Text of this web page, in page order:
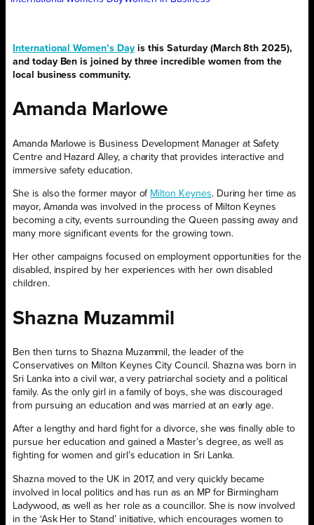
International Women’s Dayis this Saturday (March 8th 2025),
and today Ben is joined by three incredible women from the
local business community.
Amanda Marlowe
Amanda Marlowe is Business Development Manager at Safety
Centre and Hazard Alley, a charity that provides interactive and
immersive safety education.
She is also the former mayor of Milton Keynes. During her time as
mayor, Amanda was involved in the process of Milton Keynes
becoming a city, events surrounding the Queen passing away and
many more significant events for the growing town.
Her other campaigns focused on employment opportunities for the
disabled, inspired by her experiences with her own disabled
children.
Shazna Muzammil
Ben then turns to Shazna Muzammil, the leader of the
Conservatives on Milton Keynes City Council. Shazna was born in
Sri Lanka into a civil war, a very patriarchal society and a political
family. As the only girl in a family of boys, she was discouraged
from pursuing an education and was married at an early age.
After a lengthy and hard fight for a divorce, she was finally able to
pursue her education and gained a Master’s degree, as well as
fighting for women and girl’s education in Sri Lanka.
Shazna moved to the UK in 2017, and very quickly became
involved in local politics and has run as an MP for Birmingham
Ladywood, as well as her role as a councillor. She is now involved
in the ‘Ask Her to Stand’ initiative, which encourages women to